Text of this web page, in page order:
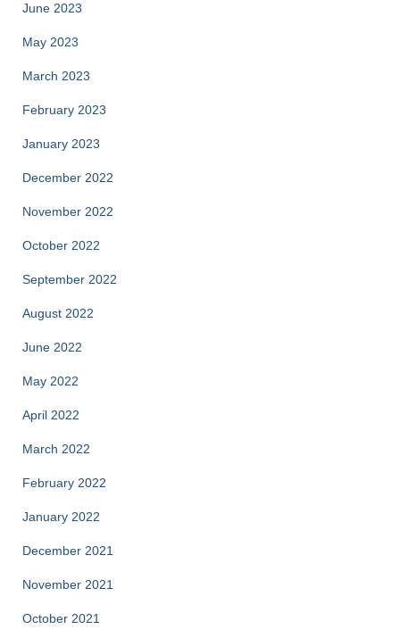
June 2023
May 2023
March 2023
February 2023
January 2023
December 2022
November 2022
October 2022
September 2022
August 2022
June 2022
May 2022
April 2022
March 2022
February 2022
January 2022
December 2021
November 2021
October 2021